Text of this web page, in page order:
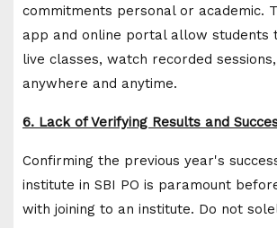
commitments personal or academic.
app and online portal allow students
live classes, watch recorded
anywhere and anytime.
6. Lack of Verifying Results and
Confirming the previous year's
institute in SBI PO is paramount
with joining to an institute. Do not